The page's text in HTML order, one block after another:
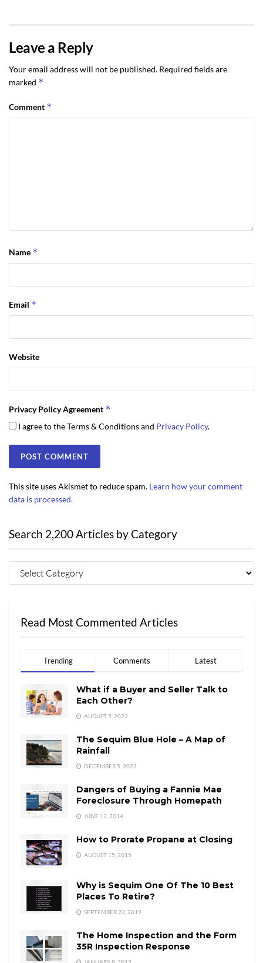
Leave a Reply
Your email address will not be published. Required fields are
marked *
Comment *
Name *
Email *
Website
Privacy Policy Agreement *
I agree to the Terms & Conditions and Privacy Policy.
This site uses Akismet to reduce spam. Learn how your comment
data is processed.
Search 2,200 Articles by Category
Read Most Commented Articles
Trending Comments Latest
What if a Buyer and Seller Talk to
Each Other?
AUGUST 5, 2022
The Sequim Blue Hole – A Map of
Rainfall
DECEMBER 5, 2023
Dangers of Buying a Fannie Mae
Foreclosure Through Homepath
JUNE 12, 2014
How to Prorate Propane at Closing
AUGUST 15, 2015
Why is Sequim One Of The 10 Best
Places To Retire?
SEPTEMBER 22, 2019
The Home Inspection and the Form
35R Inspection Response